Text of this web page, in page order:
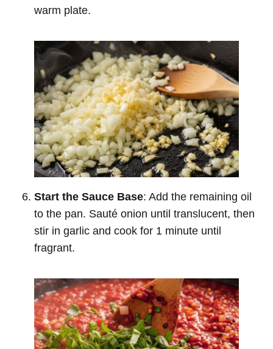
warm plate.
Start the Sauce Base: Add the remaining oil
to the pan. Sauté onion until translucent, then
stir in garlic and cook for 1 minute until
fragrant.